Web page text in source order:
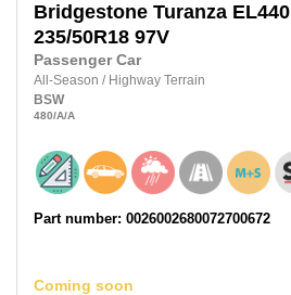
Bridgestone Turanza EL440
235/50R18 97V
Passenger Car
All-Season / Highway Terrain
BSW
480/A/A
Part number: 0026002680072700672
Coming soon